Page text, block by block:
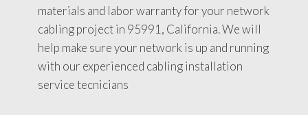
materials and labor warranty for your network
cabling project in 95991, California. We will
help make sure your network is up and running
with our experienced cabling installation
service tecnicians